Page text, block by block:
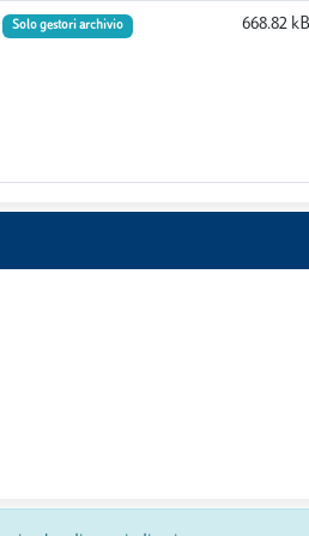
Solo gestori archivio 668.82 kB